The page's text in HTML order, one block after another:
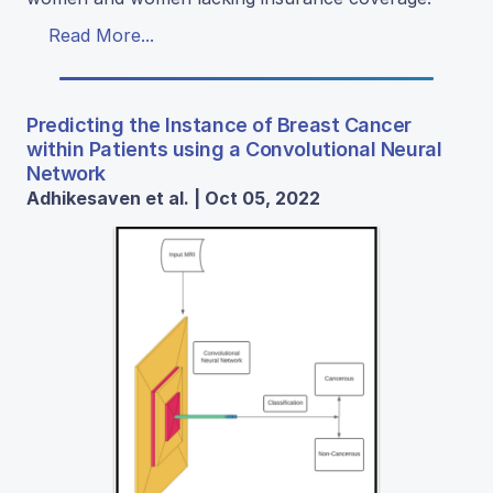
Read More...
Predicting the Instance of Breast Cancer
within Patients using a Convolutional Neural
Network
Adhikesaven et al. | Oct 05, 2022